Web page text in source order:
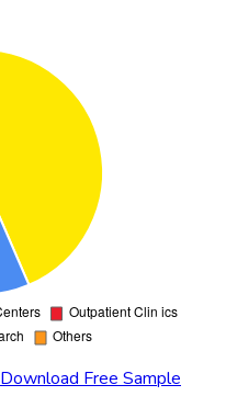
Download Free Sample